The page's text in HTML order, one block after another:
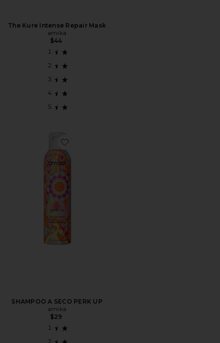
The Kure Intense Repair Mask
amika
$44
Favorite SHAMPOO A SECO PERK UP
SHAMPOO A SECO PERK UP
amika
$29